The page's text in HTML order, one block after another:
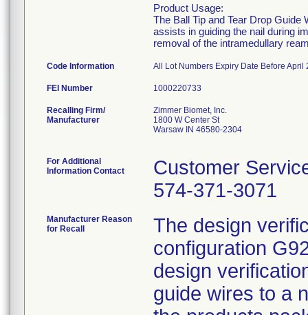
Product Usage:
The Ball Tip and Tear Drop
assists in guiding the nail during
removal of the intramedullary
Code Information All Lot Numbers Expiry Date Before April
FEI Number
Recalling Firm/
Manufacturer
Zimmer Biomet, Inc.
1800 W Center St
Warsaw IN 46580-2304
For Additional
Information Contact
Customer
574-371-3071
Manufacturer Reason
for Recall
The design
configuration
design
guide wires to a